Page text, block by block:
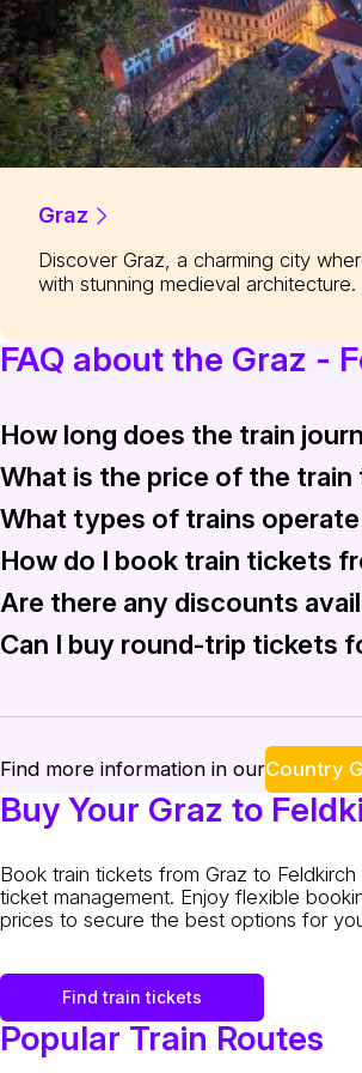
Graz
Discover Graz, a charming city
with stunning medieval architecture.
FAQ about the Graz -
How long does the train
The train journey from Graz to
What is the price of the
The train ticket from Graz to Feldkirch
What types of trains
Travelers can expect to find Intercity
How do I book train tickets
Booking train tickets from Graz to
Are there any discounts
Rail Monsters frequently offers
Can I buy round-trip tickets
Find more information in ourCountry
Buy Your Graz to
Book train tickets from Graz to
ticket management. Enjoy flexible
prices to secure the best options for
Find train tickets
Popular Train Routes